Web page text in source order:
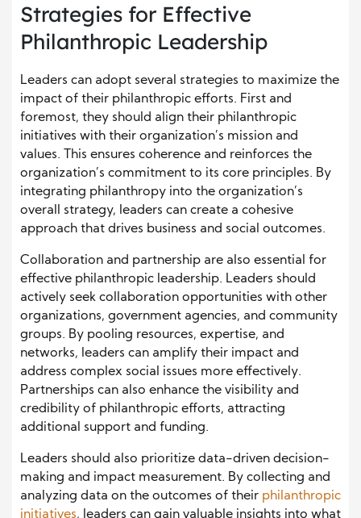
Strategies for Effective
Philanthropic Leadership
Leaders can adopt several strategies to maximize the
impact of their philanthropic efforts. First and
foremost, they should align their philanthropic
initiatives with their organization’s mission and
values. This ensures coherence and reinforces the
organization’s commitment to its core principles. By
integrating philanthropy into the organization’s
overall strategy, leaders can create a cohesive
approach that drives business and social outcomes.
Collaboration and partnership are also essential for
effective philanthropic leadership. Leaders should
actively seek collaboration opportunities with other
organizations, government agencies, and community
groups. By pooling resources, expertise, and
networks, leaders can amplify their impact and
address complex social issues more effectively.
Partnerships can also enhance the visibility and
credibility of philanthropic efforts, attracting
additional support and funding.
Leaders should also prioritize data-driven decision-
making and impact measurement. By collecting and
analyzing data on the outcomes of their philanthropic
initiatives, leaders can gain valuable insights into what